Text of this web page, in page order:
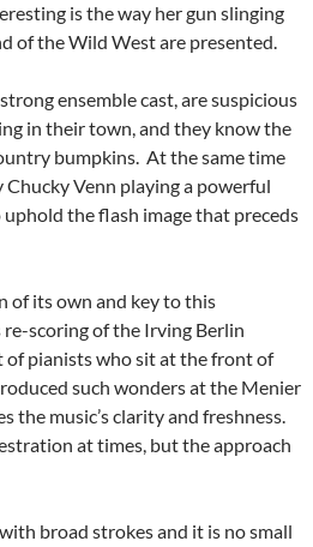
is the way her gun slinging
of the Wild West are presented.
ensemble cast, are suspicious
in their town, and they know the
bumpkins. At the same time
Venn playing a powerful
the flash image that preceds
of its own and key to this
re-scoring of the Irving Berlin
of pianists who sit at the front of
such wonders at the Menier
the music’s clarity and freshness.
at times, but the approach
broad strokes and it is no small